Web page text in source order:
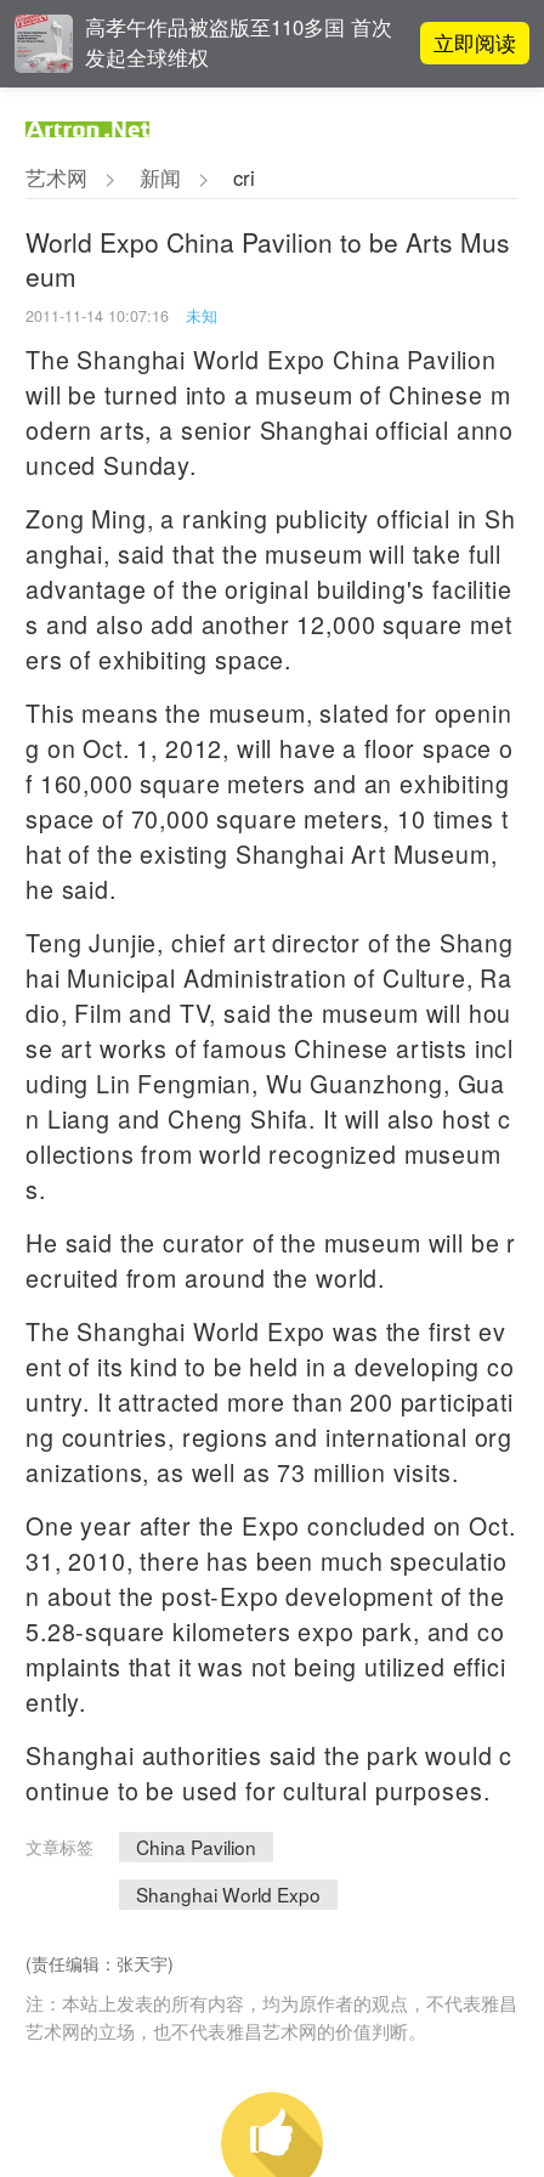
高孝午作品被盗版至110多国 首次
发起全球维权
立即阅读
破界与归真
张瀚文：以物质媒介具象化精神世
界
后古玩经纪人
艺术网 > 新闻 > cri
World Expo China Pavilion to be Arts Mus
eum
2011-11-14 10:07:16 未知
The Shanghai World Expo China Pavilion
will be turned into a museum of Chinese m
odern arts, a senior Shanghai official anno
unced Sunday.
Zong Ming, a ranking publicity official in Sh
anghai, said that the museum will take full
advantage of the original building's facilitie
s and also add another 12,000 square met
ers of exhibiting space.
This means the museum, slated for openin
g on Oct. 1, 2012, will have a floor space o
f 160,000 square meters and an exhibiting
space of 70,000 square meters, 10 times t
hat of the existing Shanghai Art Museum,
he said.
Teng Junjie, chief art director of the Shang
hai Municipal Administration of Culture, Ra
dio, Film and TV, said the museum will hou
se art works of famous Chinese artists incl
uding Lin Fengmian, Wu Guanzhong, Gua
n Liang and Cheng Shifa. It will also host c
ollections from world recognized museum
s.
He said the curator of the museum will be r
ecruited from around the world.
The Shanghai World Expo was the first ev
ent of its kind to be held in a developing co
untry. It attracted more than 200 participati
ng countries, regions and international org
anizations, as well as 73 million visits.
One year after the Expo concluded on Oct.
31, 2010, there has been much speculatio
n about the post-Expo development of the
5.28-square kilometers expo park, and co
mplaints that it was not being utilized effici
ently.
Shanghai authorities said the park would c
ontinue to be used for cultural purposes.
文章标签
China Pavilion
Shanghai World Expo
(责任编辑：张天宇)
注：本站上发表的所有内容，均为原作者的观点，不代表雅昌
艺术网的立场，也不代表雅昌艺术网的价值判断。